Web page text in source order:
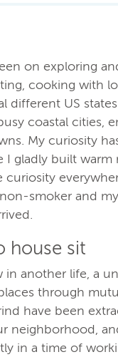
on exploring
cooking with
different US
coastal cities,
My curiosity
gladly built warm
curiosity
smoker and
house sit
in another life, a
through
have been
neighborhood,
in a time of